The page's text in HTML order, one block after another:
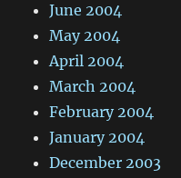
June 2004
May 2004
April 2004
March 2004
February 2004
January 2004
December 2003